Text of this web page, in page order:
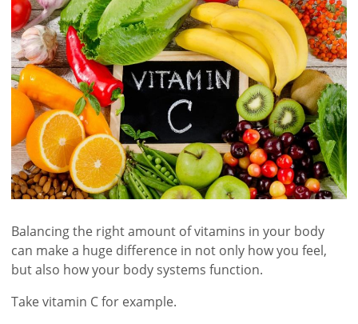
Balancing the right amount of vitamins in your body
can make a huge difference in not only how you feel,
but also how your body systems function.
Take vitamin C for example.